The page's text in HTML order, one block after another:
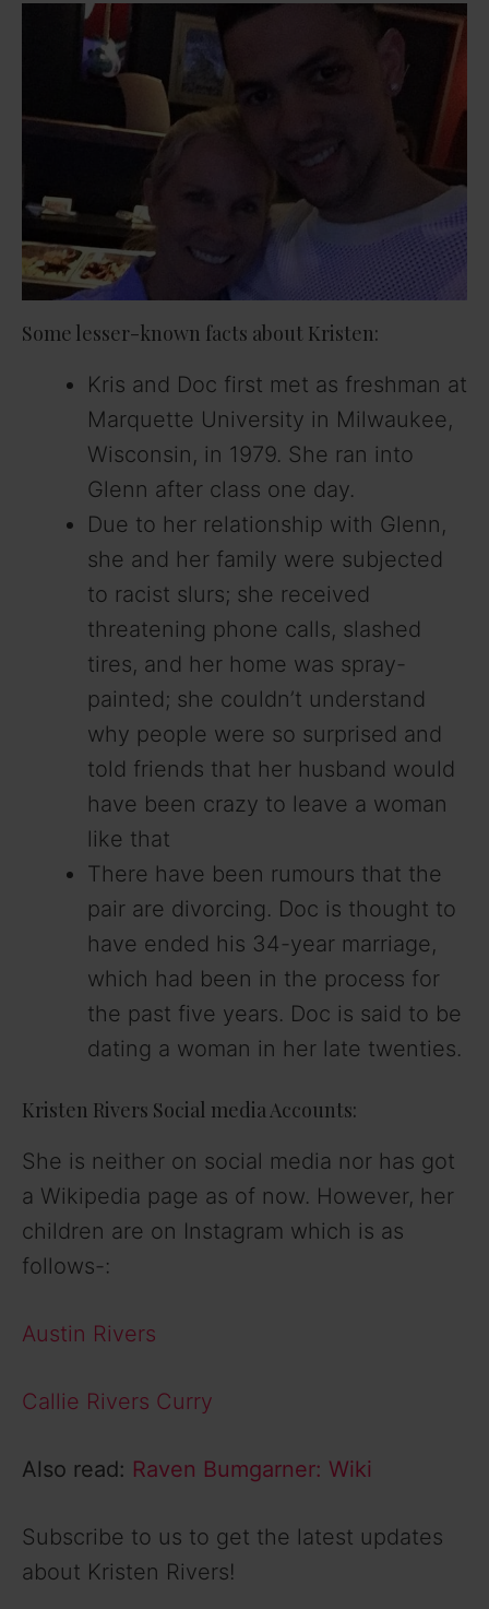
Some lesser-known facts about Kristen:
Kris and Doc first met as freshman at
Marquette University in Milwaukee,
Wisconsin, in 1979. She ran into
Glenn after class one day.
Due to her relationship with Glenn,
she and her family were subjected
to racist slurs; she received
threatening phone calls, slashed
tires, and her home was spray-
painted; she couldn’t understand
why people were so surprised and
told friends that her husband would
have been crazy to leave a woman
like that
There have been rumours that the
pair are divorcing. Doc is thought to
have ended his 34-year marriage,
which had been in the process for
the past five years. Doc is said to be
dating a woman in her late twenties.
Kristen Rivers Social media Accounts:
She is neither on social media nor has got
a Wikipedia page as of now. However, her
children are on Instagram which is as
follows-:
Austin Rivers
Callie Rivers Curry
Also read: Raven Bumgarner: Wiki
Subscribe to us to get the latest updates
about Kristen Rivers!